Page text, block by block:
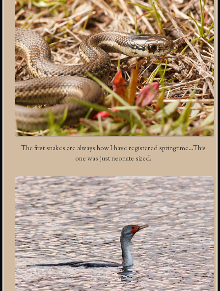
The first snakes are always how I have registered springtime…This
one was just neonate sized.